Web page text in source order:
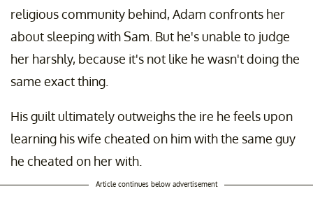
religious community behind, Adam confronts her
about sleeping with Sam. But he's unable to judge
her harshly, because it's not like he wasn't doing the
same exact thing.
His guilt ultimately outweighs the ire he feels upon
learning his wife cheated on him with the same guy
he cheated on her with.
Article continues below advertisement